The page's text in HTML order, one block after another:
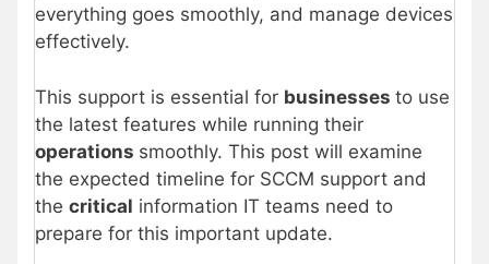
everything goes smoothly, and manage devices
effectively.
This support is essential for businesses to use
the latest features while running their
operations smoothly. This post will examine
the expected timeline for SCCM support and
the critical information IT teams need to
prepare for this important update.